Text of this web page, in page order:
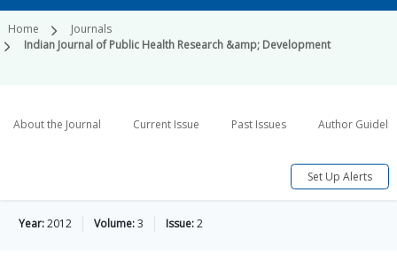
Home
Journals
Indian Journal of Public Health Research &amp; Development
About the Journal Current Issue Past Issues Author
Set Up Alerts
Year:2012 Volume:3 Issue:2